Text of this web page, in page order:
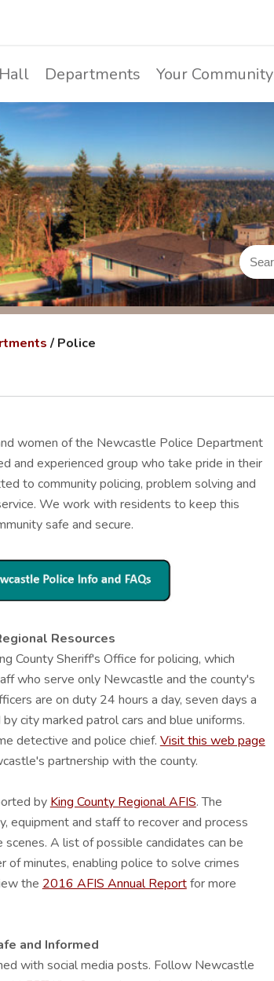
Departments Your Community
/ Police
women of the Newcastle Police Department
and experienced group who take pride in their
to community policing, problem solving and
We work with residents to keep this
safe and secure.
Resources
County Sheriff's Office for policing, which
who serve only Newcastle and the county's
are on duty 24 hours a day, seven days a
city marked patrol cars and blue uniforms.
detective and police chief. Visit this web page
partnership with the county.
by King County Regional AFIS. The
equipment and staff to recover and process
A list of possible candidates can be
of minutes, enabling police to solve crimes
the 2016 AFIS Annual Reportfor more
and Informed
with social media posts. Follow Newcastle